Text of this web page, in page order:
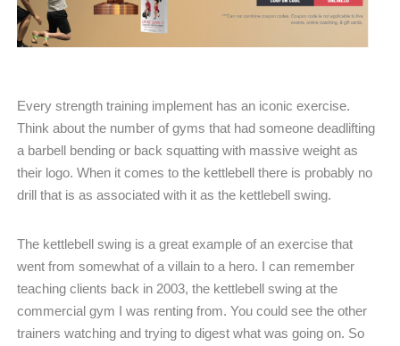
Every strength training implement has an iconic exercise.
Think about the number of gyms that had someone deadlifting
a barbell bending or back squatting with massive weight as
their logo. When it comes to the kettlebell there is probably no
drill that is as associated with it as the kettlebell swing.
The kettlebell swing is a great example of an exercise that
went from somewhat of a villain to a hero. I can remember
teaching clients back in 2003, the kettlebell swing at the
commercial gym I was renting from. You could see the other
trainers watching and trying to digest what was going on. So